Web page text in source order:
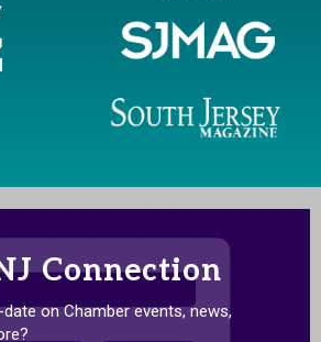
Connection
on Chamber events, news,